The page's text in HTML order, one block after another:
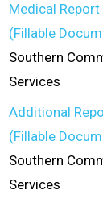
Medical
(Fillable
Southern
Services
Additional
(Fillable
Southern
Services